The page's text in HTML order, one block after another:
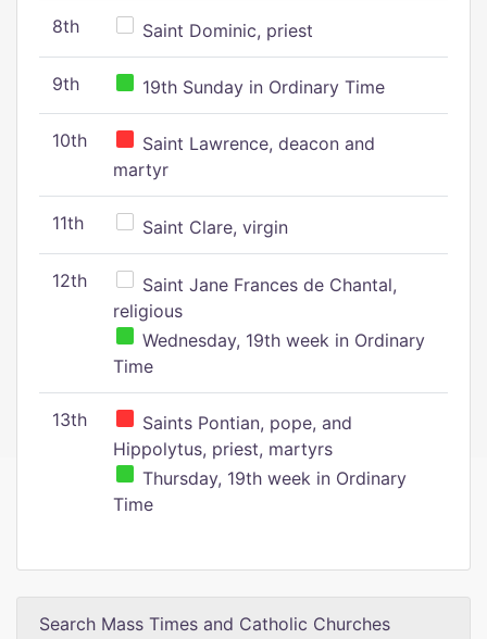
8th Saint Dominic, priest
9th 19th Sunday in Ordinary Time
10th
Saint Lawrence, deacon and
martyr
11th Saint Clare, virgin
12th
Saint Jane Frances de Chantal,
religious
Wednesday, 19th week in Ordinary
Time
13th
Saints Pontian, pope, and
Hippolytus, priest, martyrs
Thursday, 19th week in Ordinary
Time
Search Mass Times and Catholic Churches